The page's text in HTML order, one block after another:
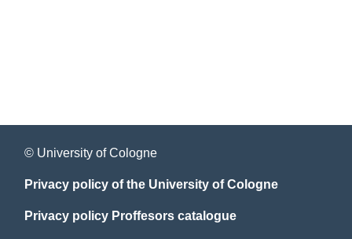
© University of Cologne
Privacy policy of the University of Cologne
Privacy policy Proffesors catalogue